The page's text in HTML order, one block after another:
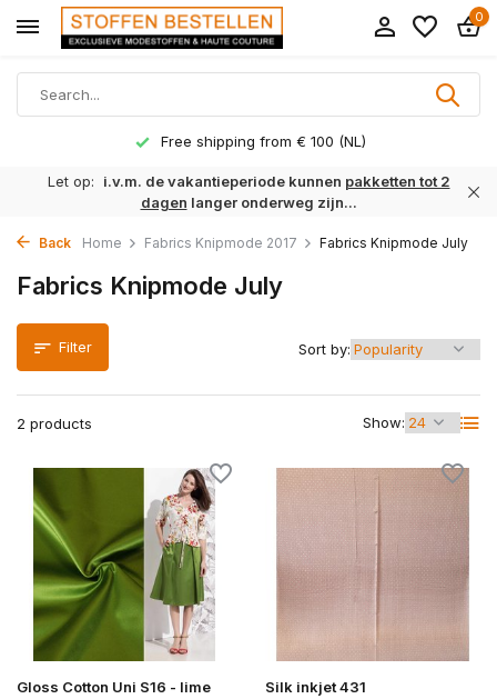
0
Free shipping from € 100 (NL)
Let op: i.v.m. de vakantieperiode kunnen pakketten tot 2
dagen langer onderweg zijn...
Back Home Fabrics Knipmode 2017 Fabrics Knipmode July
Fabrics Knipmode July
Filter
2 products Show:
Sort by:
Gloss Cotton Uni S16 - lime
Silk inkjet 431